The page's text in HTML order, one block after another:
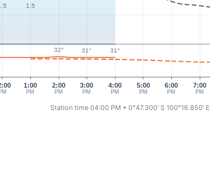
1:00
PM
2:00
PM
3:00
PM
4:00
PM
5:00
PM
6:00
PM
7:00
PM
1.5
32° 31° 31°
Station time 04:00 PM • 0°47.300' S 100°16.850' E